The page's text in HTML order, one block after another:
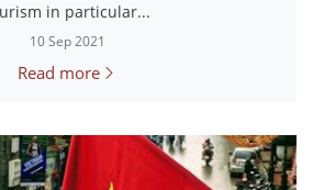
in particular...
10 Sep 2021
Read more